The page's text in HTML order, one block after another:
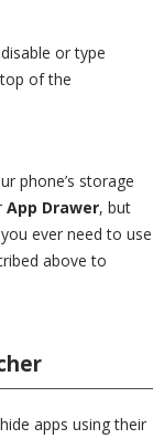
or type
of the
phone’s storage
App Drawer, but
ever need to use
above to
apps using their